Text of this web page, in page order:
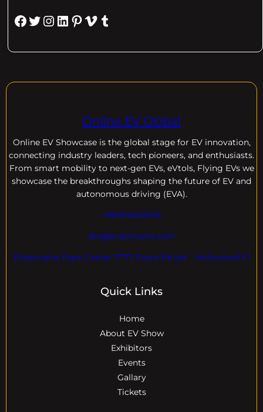
Facebook Twitter Instagram LinkedIn Pinterest Vimeo Tumblr
Online EV Global
Online EV Showcase is the global stage for EV innovation,
connecting industry leaders, tech pioneers, and enthusiasts.
From smart mobility to next-gen EVs, eVtols, Flying EVs we
showcase the breakthroughs shaping the future of EV and
autonomous driving (EVA).
+18004600929
dre@evdomains.com
EVdomains Expo Center 7777 Davie Rd ext. , Hollywood Fl
Quick Links
Home
About EV Show
Exhibitors
Events
Gallary
Tickets